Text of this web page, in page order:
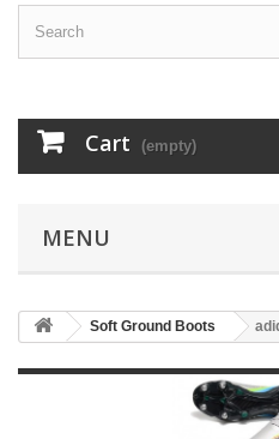
Cart (empty)
MENU
Soft Ground Boots